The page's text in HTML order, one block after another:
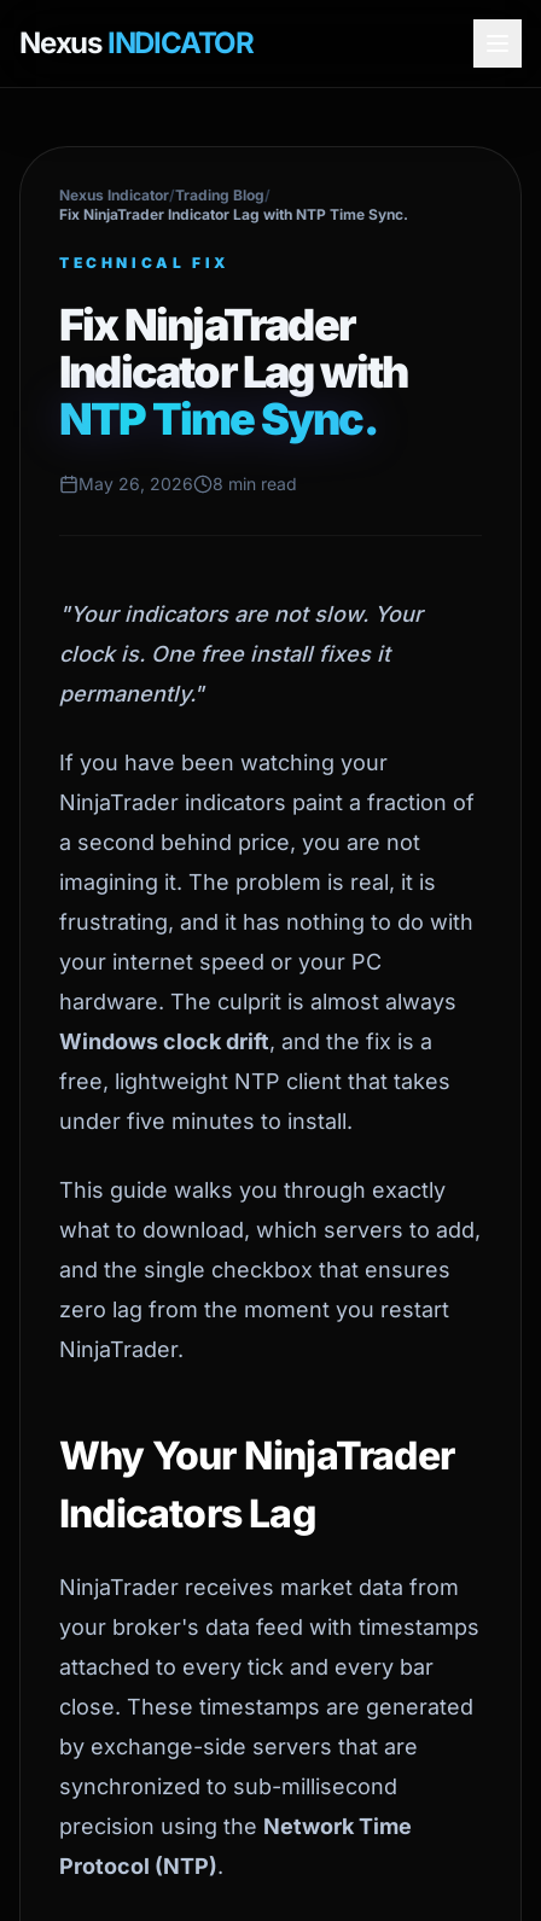
NexusINDICATOR
Nexus Indicator/Trading Blog/
Fix NinjaTrader Indicator Lag with NTP Time Sync.
TECHNICAL FIX
Fix NinjaTrader
Indicator Lag with
NTP Time Sync.
May 26, 2026 8 min read
"Your indicators are not slow. Your
clock is. One free install fixes it
permanently."
If you have been watching your
NinjaTrader indicators paint a fraction of
a second behind price, you are not
imagining it. The problem is real, it is
frustrating, and it has nothing to do with
your internet speed or your PC
hardware. The culprit is almost always
Windows clock drift, and the fix is a
free, lightweight NTP client that takes
under five minutes to install.
This guide walks you through exactly
what to download, which servers to add,
and the single checkbox that ensures
zero lag from the moment you restart
NinjaTrader.
Why Your NinjaTrader
Indicators Lag
NinjaTrader receives market data from
your broker's data feed with timestamps
attached to every tick and every bar
close. These timestamps are generated
by exchange-side servers that are
synchronized to sub-millisecond
precision using the Network Time
Protocol (NTP).